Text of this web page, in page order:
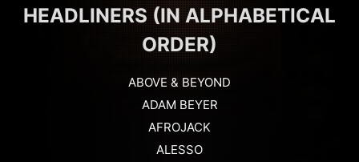
HEADLINERS (IN ALPHABETICAL
ORDER)
ABOVE & BEYOND
ADAM BEYER
AFROJACK
ALESSO